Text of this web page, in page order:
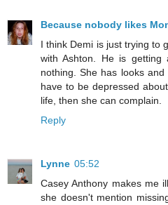
Because nobody likes
I think Demi is just trying to
with Ashton. He is
nothing. She has looks
have to be depressed
life, then she can complain.
Reply
Lynne 05:52
Casey Anthony makes me
she doesn't mention